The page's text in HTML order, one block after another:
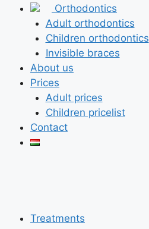
Orthodontics
Adult orthodontics
Children orthodontics
Invisible braces
About us
Prices
Adult prices
Children pricelist
Contact
Treatments